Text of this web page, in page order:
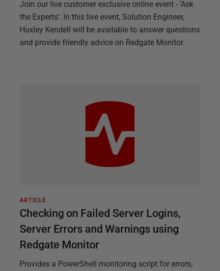
Join our live customer exclusive online event - 'Ask
the Experts'. In this live event, Solution Engineer,
Huxley Kendell will be available to answer questions
and provide friendly advice on Redgate Monitor.
ARTICLE
Checking on Failed Server Logins,
Server Errors and Warnings using
Redgate Monitor
Provides a PowerShell monitoring script for errors,